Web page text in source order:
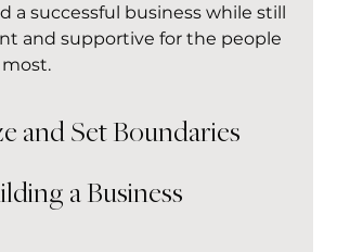
a successful business while still
and supportive for the people
and Set Boundaries
a Business